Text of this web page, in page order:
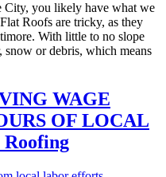
City, you likely have what we
Roofs are tricky, as they
With little to no slope
snow or debris, which means
WAGE
OF LOCAL